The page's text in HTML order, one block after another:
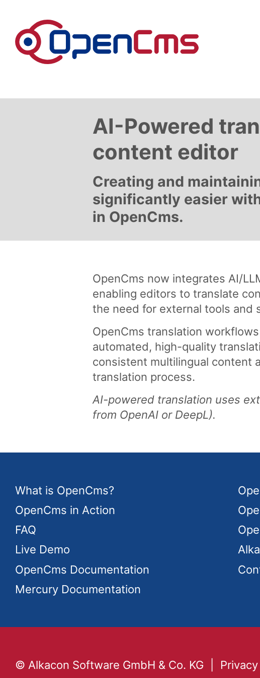
AI-Powered
content editor
Creating and
significantly easier
in OpenCms.
OpenCms now integrates AI/
enabling editors to translate
the need for external tools and
OpenCms translation
automated, high-quality
consistent multilingual content
translation process.
AI-powered translation uses
from OpenAI or DeepL).
What is OpenCms?
OpenCms in Action
FAQ
Live Demo
OpenCms Documentation
Mercury Documentation
© Alkacon Software GmbH & Co. KG